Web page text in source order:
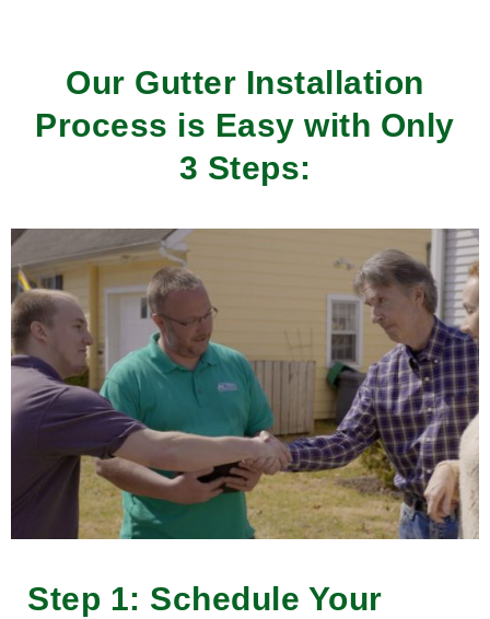
Our Gutter Installation
Process is Easy with Only
3 Steps:
Step 1: Schedule Your